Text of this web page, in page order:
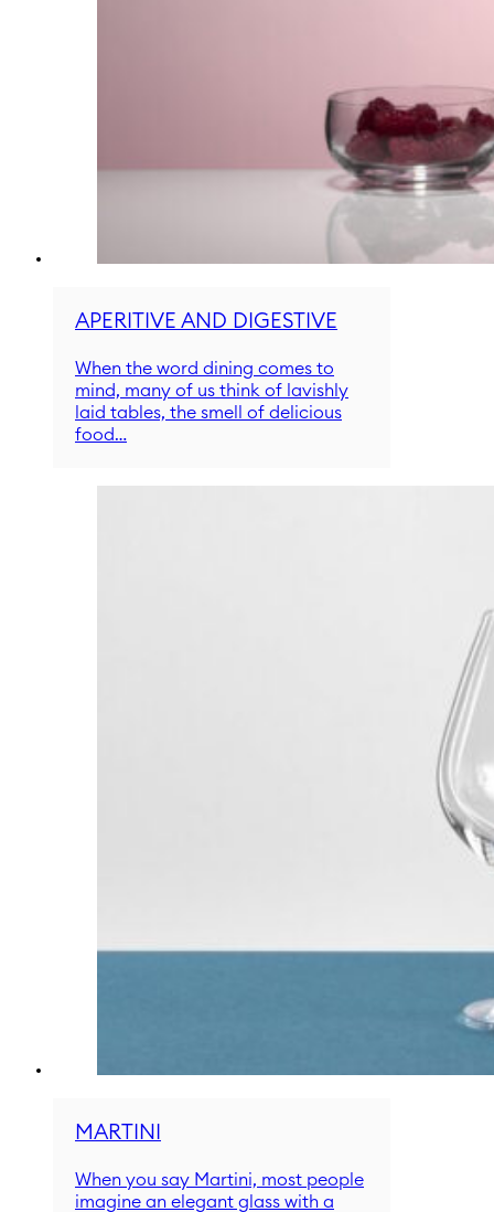
APERITIVE AND DIGESTIVE
When the word dining comes to
mind, many of us think of lavishly
laid tables, the smell of delicious
food…
MARTINI
When you say Martini, most people
imagine an elegant glass with a